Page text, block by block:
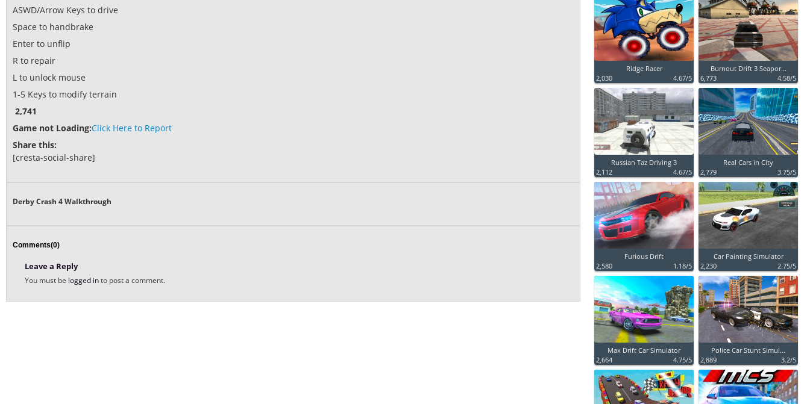
ASWD/Arrow Keys to drive
Space to handbrake
Enter to unflip
R to repair
L to unlock mouse
1-5 Keys to modify terrain
2,741
Game not Loading:Click Here to Report
Share this:
[cresta-social-share]
Derby Crash 4 Walkthrough
Comments(0)
Leave a Reply
You must be logged into post a comment.
Ridge Racer
2,030
4.67/5
Burnout Drift 3 Seapor...
6,773
4.58/5
Russian Taz Driving 3
2,112
4.67/5
Real Cars in City
2,779
3.75/5
Furious Drift
2,580
1.18/5
Car Painting Simulator
2,230
2.75/5
Max Drift Car Simulator
2,664
4.75/5
Police Car Stunt Simul...
2,889
3.2/5